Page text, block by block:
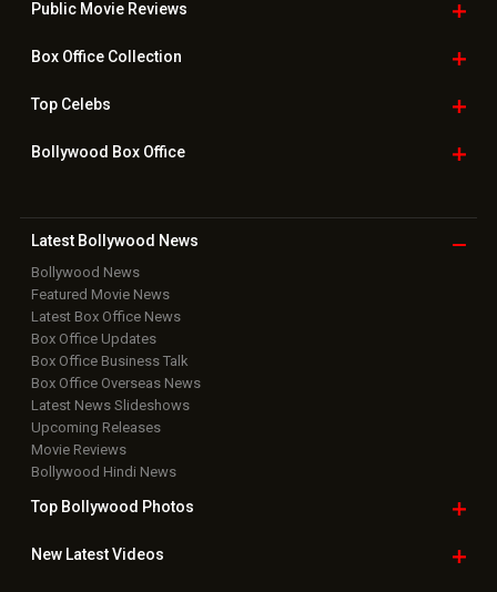
Public Movie Reviews
Box OfficeCollection
TopCelebs
Bollywood Box Office
Latest Bollywood News
Bollywood News
Featured Movie News
Latest Box Office News
Box Office Updates
Box Office Business Talk
Box Office Overseas News
Latest News Slideshows
Upcoming Releases
Movie Reviews
Bollywood Hindi News
Top Bollywood Photos
New LatestVideos